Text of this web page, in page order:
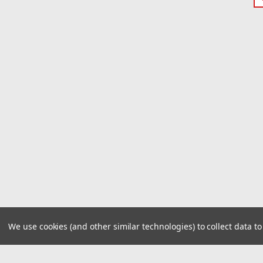
We use cookies (and other similar technologies) to collect data